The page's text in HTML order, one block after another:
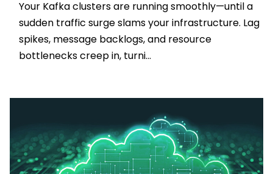
Your Kafka clusters are running smoothly—until a
sudden traffic surge slams your infrastructure. Lag
spikes, message backlogs, and resource
bottlenecks creep in, turni...